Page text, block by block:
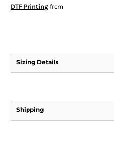
DTF Printingfrom
Sizing Details
Shipping